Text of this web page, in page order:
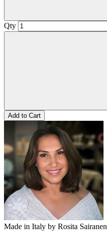
Qty
Add to Cart
Made in Italy by Rosita Sairanen